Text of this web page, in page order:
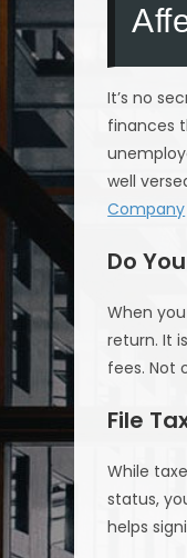
It’s no
finances
well
Company
Do
When
return. It
fees. Not
File
While
status,
helps